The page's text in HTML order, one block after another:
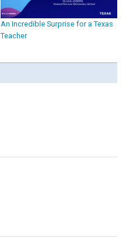
An Incredible Surprise for a Texas
Teacher